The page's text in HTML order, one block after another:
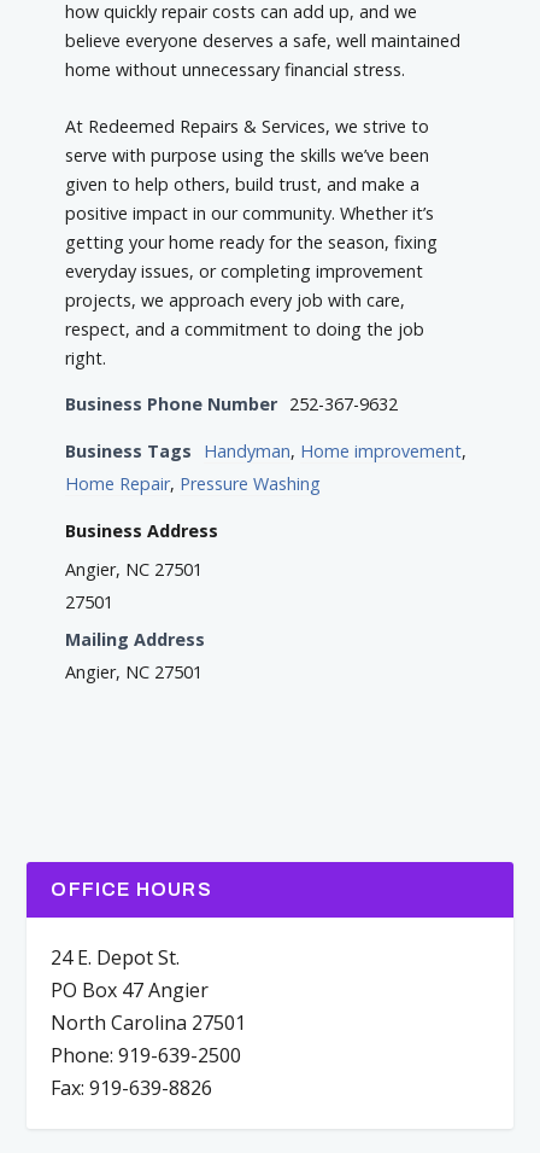
how quickly repair costs can add up, and we
believe everyone deserves a safe, well maintained
home without unnecessary financial stress.
At Redeemed Repairs & Services, we strive to
serve with purpose using the skills we’ve been
given to help others, build trust, and make a
positive impact in our community. Whether it’s
getting your home ready for the season, fixing
everyday issues, or completing improvement
projects, we approach every job with care,
respect, and a commitment to doing the job
right.
Business Phone Number 252-367-9632
Business Tags Handyman, Home improvement,
Home Repair, Pressure Washing
Business Address
Angier, NC 27501
27501
Mailing Address
Angier, NC 27501
OFFICE HOURS
24 E. Depot St.
PO Box 47 Angier
North Carolina 27501
Phone: 919-639-2500
Fax: 919-639-8826